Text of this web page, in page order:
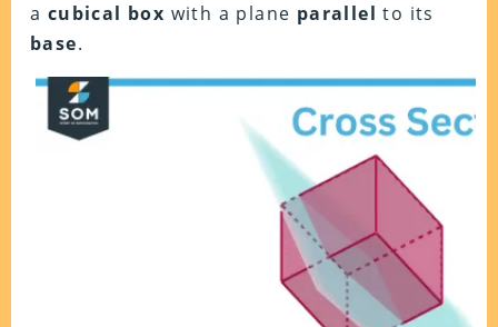
a cubical box with a plane parallel to its
base.